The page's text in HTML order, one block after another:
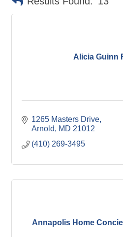
Alicia Guinn
1265 Masters Drive
Arnold
MD 21012
(410) 269-3495
Annapolis Home